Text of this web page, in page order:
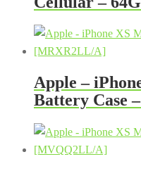
Apple –
Battery Case